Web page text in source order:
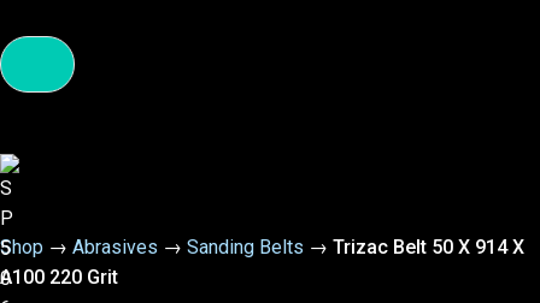
Shop → Abrasives → Sanding Belts → Trizac Belt 50 X 914 X
A100 220 Grit